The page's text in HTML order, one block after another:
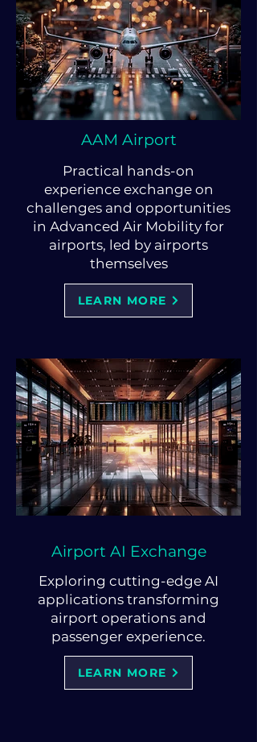
AAM Airport
Practical hands-on
experience exchange on
challenges and opportunities
in Advanced Air Mobility for
airports, led by airports
themselves
LEARN MORE
Airport AI Exchange
Exploring cutting-edge AI
applications transforming
airport operations and
passenger experience.
LEARN MORE